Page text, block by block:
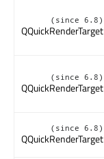
(since 6.8)
QQuickRenderTarget
(since 6.8)
QQuickRenderTarget
(since 6.8)
QQuickRenderTarget